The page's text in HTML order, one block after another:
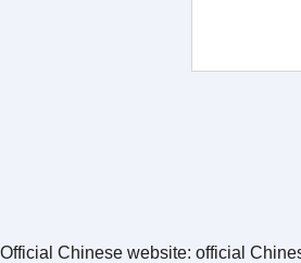
Chinese website: official